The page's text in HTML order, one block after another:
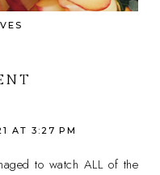
AT 3:27 PM
to watch ALL of the